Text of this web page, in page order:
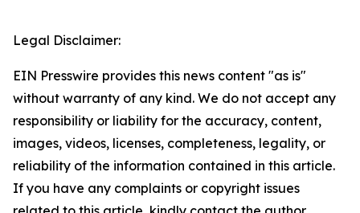
Legal Disclaimer:
EIN Presswire provides this news content "as is"
without warranty of any kind. We do not accept any
responsibility or liability for the accuracy, content,
images, videos, licenses, completeness, legality, or
reliability of the information contained in this article.
If you have any complaints or copyright issues